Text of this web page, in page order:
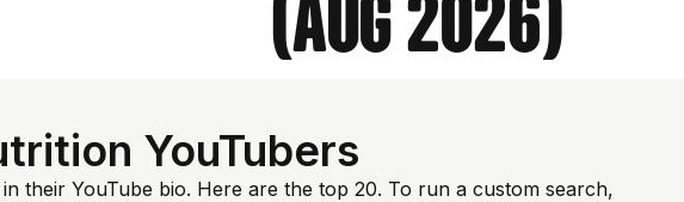
(Aug 2026)
YouTubers
their YouTube bio. Here are the top 20. To run a custom search,